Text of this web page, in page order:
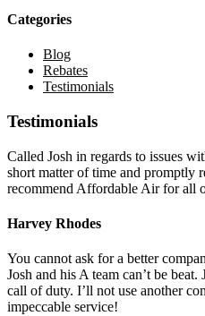
Categories
Blog
Rebates
Testimonials
Testimonials
Called Josh in regards to issues
short matter of time and promptly
recommend Affordable Air for all
Harvey Rhodes
You cannot ask for a better
Josh and his A team can’t be
call of duty. I’ll not use another
impeccable service!